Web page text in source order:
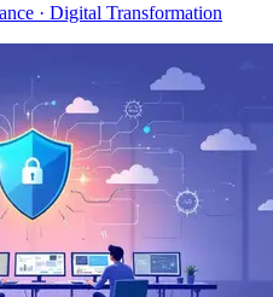
· Digital Transformation